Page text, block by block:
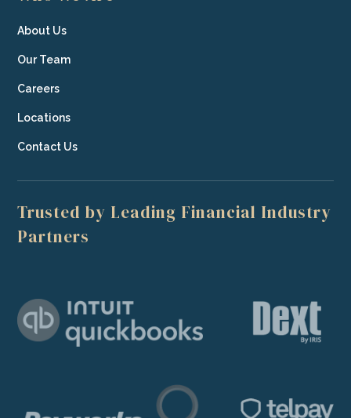
About Us
Our Team
Careers
Locations
Contact Us
Trusted by Leading Financial Industry
Partners